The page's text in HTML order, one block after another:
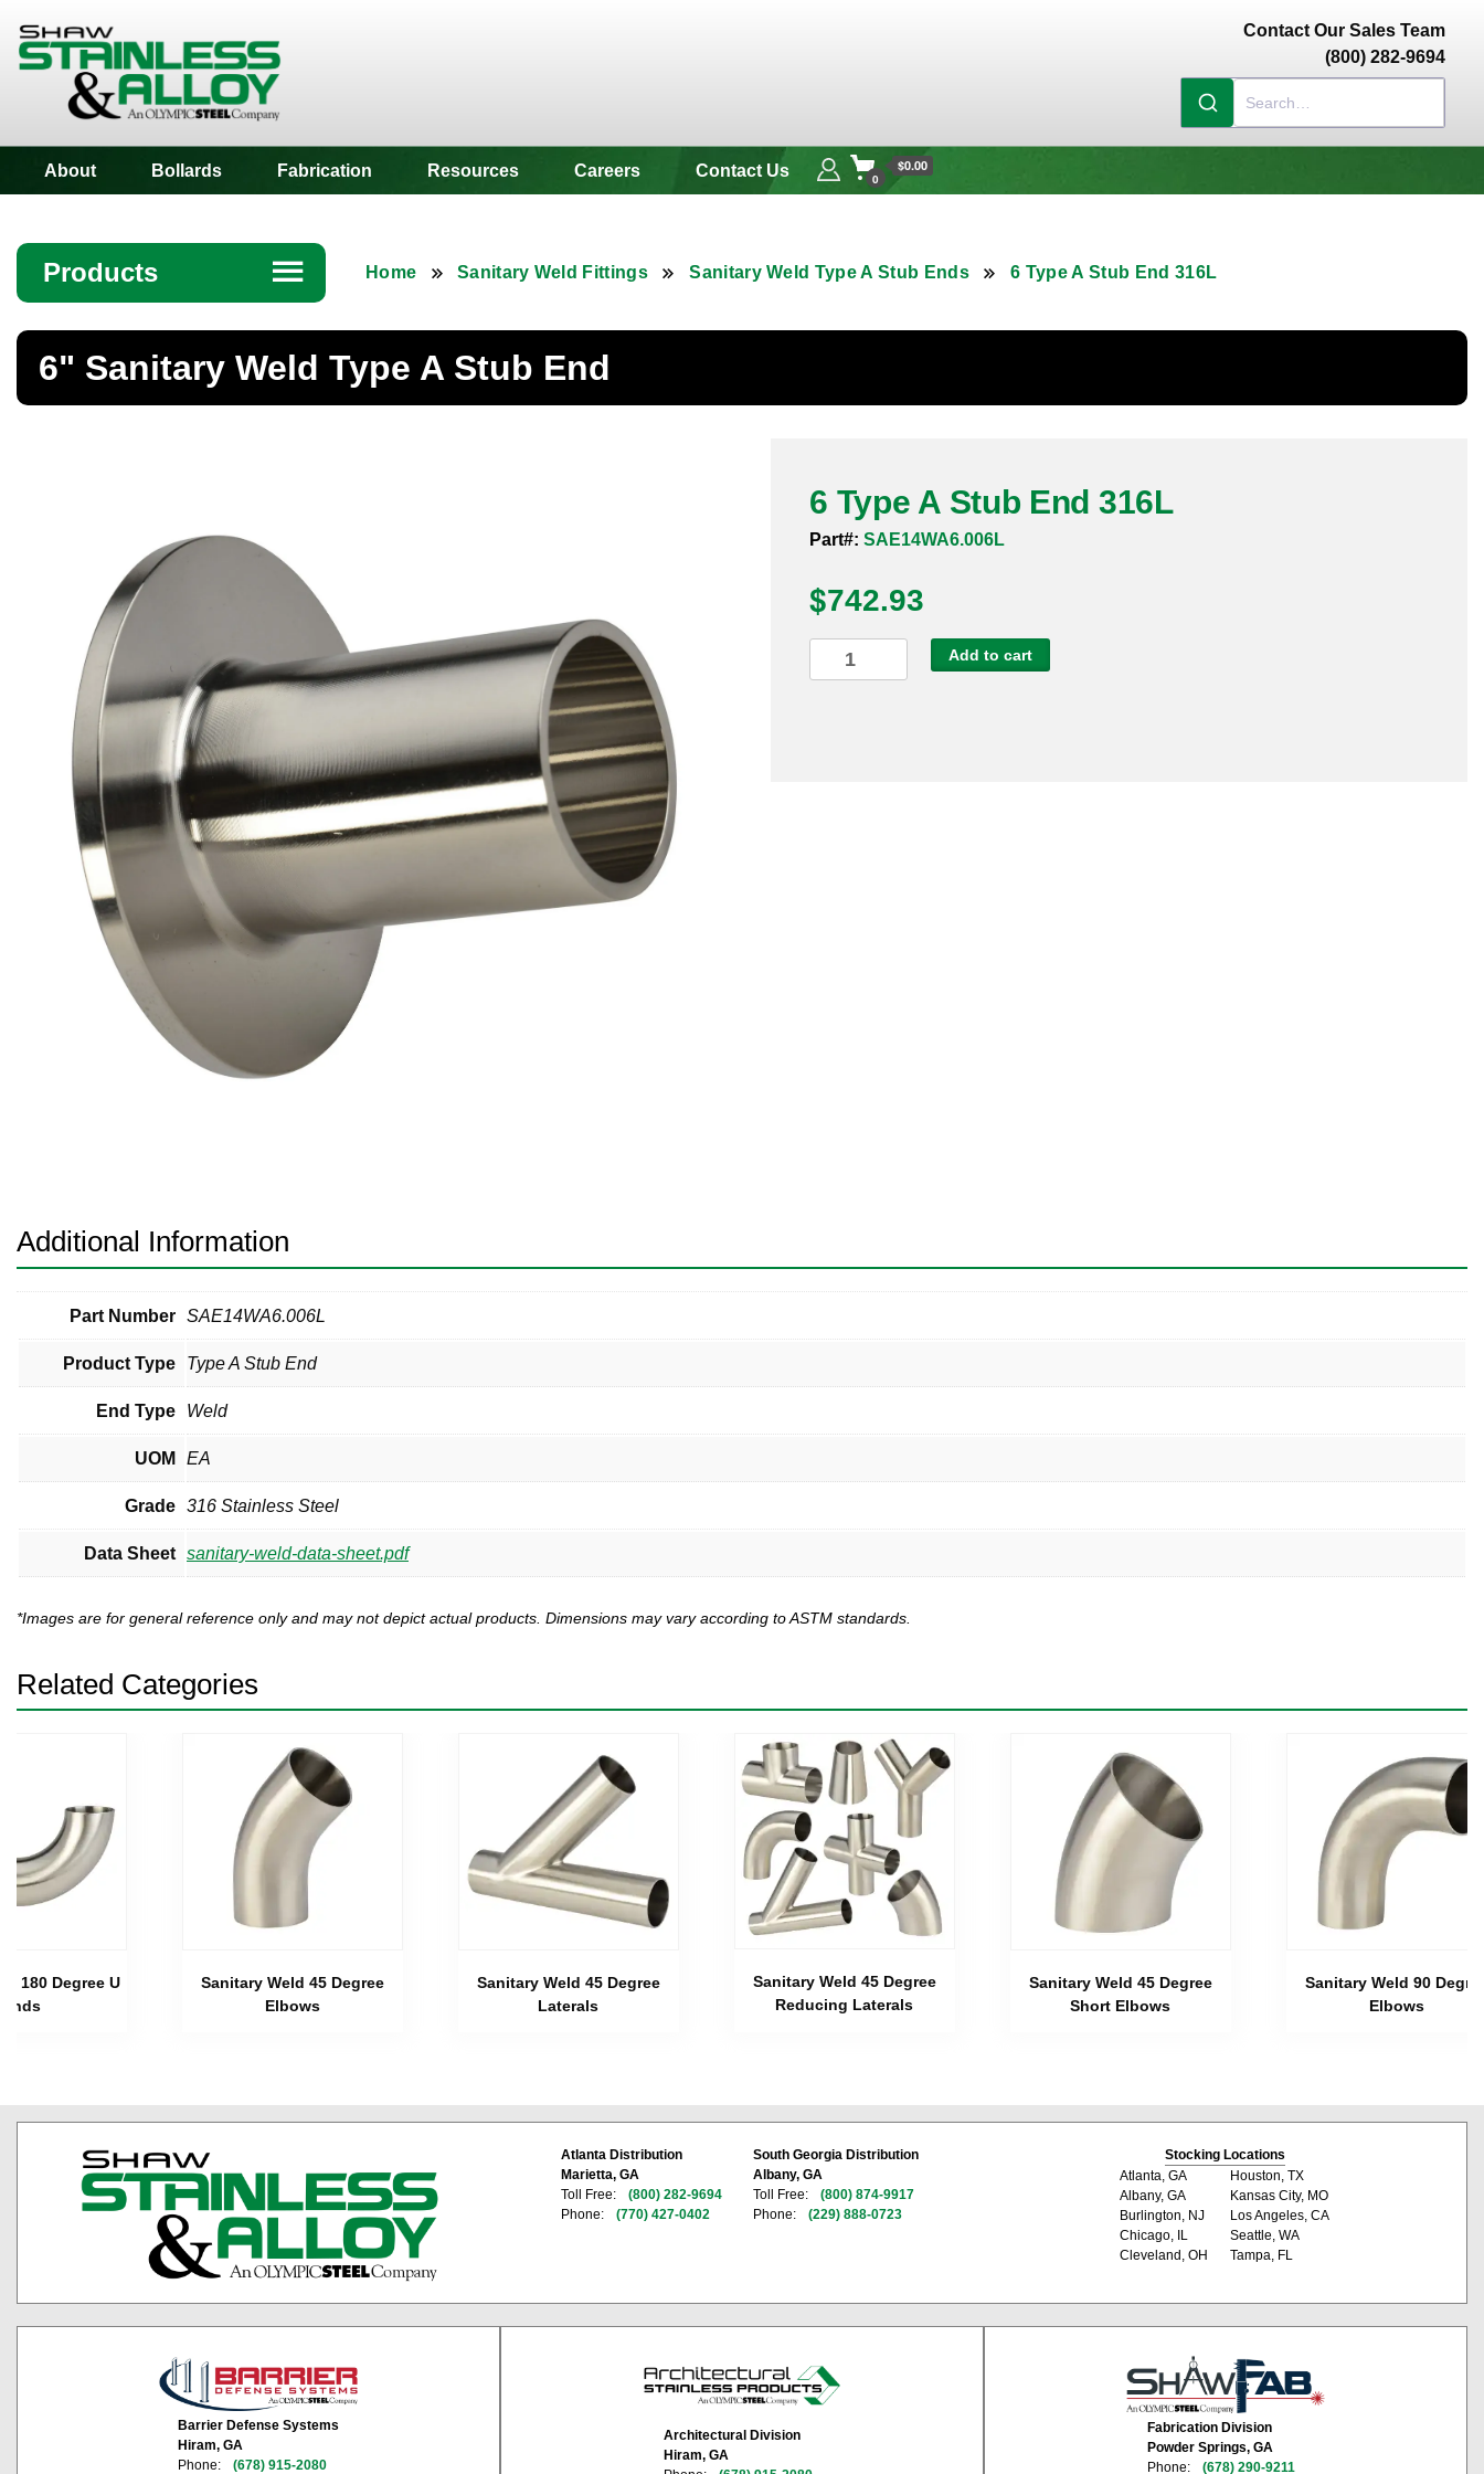
Contact Our Sales Team
(800) 282-9694
About Bollards Fabrication Resources Careers Contact Us 0
$0.00
Products ☰
Angle
Bar
Bronze Fittings
Butt Weld Fittings
Cast Fittings
Channel
Flanges
Forged Fittings
Plate and Sheet
Pneumatic Fittings
Sanitary Clamp Fittings
Valves
Home Sanitary Weld Fittings Sanitary Weld Type A Stub Ends 6 Type A Stub End 316L
6" Sanitary Weld Type A Stub End
6 Type A Stub End 316L
Part#: SAE14WA6.006L
$742.93
Type
Add to cart
Additional Information
Part Number SAE14WA6.006L
Product Type Type A Stub End
End Type Weld
UOM EA
Grade 316 Stainless Steel
Data Sheet sanitary-weld-data-sheet.pdf
*Images are for general reference only and may not depict actual products. Dimensions may vary according to ASTM standards.
Related Categories
180 Degree U
Sanitary Weld 45 Degree
Elbows
Sanitary Weld 45 Degree
Laterals
Sanitary Weld 45 Degree
Reducing Laterals
Sanitary Weld 45 Degree
Short Elbows
Sanitary Weld 90
Elbows
Atlanta Distribution
Marietta, GA
Toll Free:
(800) 282-9694
Phone:
(770) 427-0402
South Georgia Distribution
Albany, GA
Toll Free:
(800) 874-9917
Phone:
(229) 888-0723
Stocking Locations
Atlanta, GA
Albany, GA
Burlington, NJ
Chicago, IL
Cleveland, OH
Houston, TX
Kansas City, MO
Los Angeles, CA
Seattle, WA
Tampa, FL
Barrier Defense Systems
Hiram, GA
Phone:
(678) 915-2080
Architectural Division
Hiram, GA
Fabrication Division
Powder Springs, GA
Phone:
(678) 290-9211